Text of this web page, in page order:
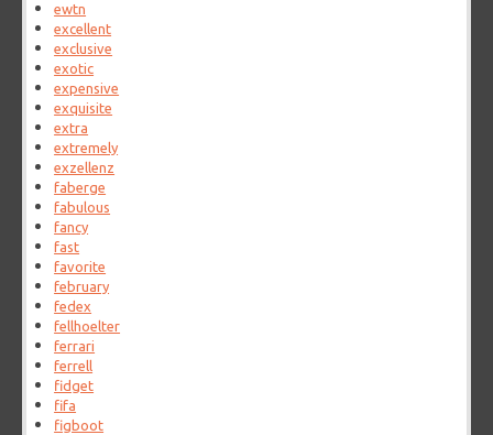
ewtn
excellent
exclusive
exotic
expensive
exquisite
extra
extremely
exzellenz
faberge
fabulous
fancy
fast
favorite
february
fedex
fellhoelter
ferrari
ferrell
fidget
fifa
figboot